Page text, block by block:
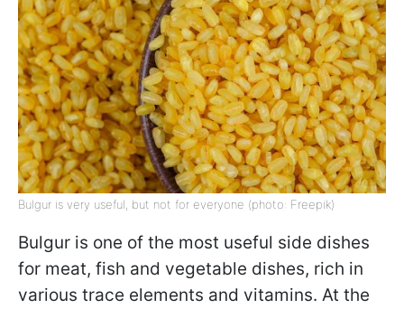
Bulgur is very useful, but not for everyone (photo: Freepik)
Bulgur is one of the most useful side dishes
for meat, fish and vegetable dishes, rich in
various trace elements and vitamins. At the